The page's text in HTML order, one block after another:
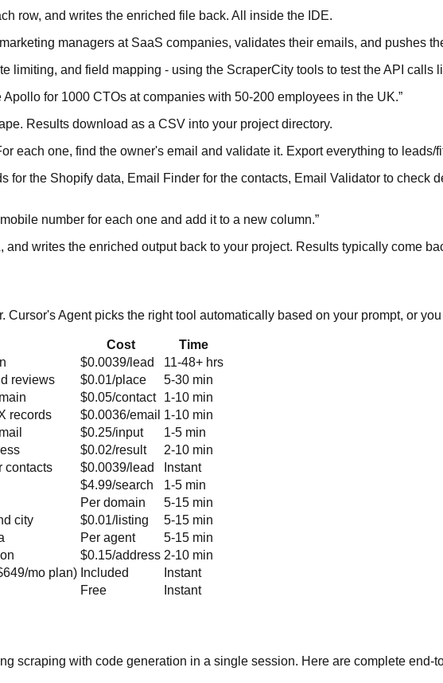
row, and writes the enriched file back. All inside the IDE.
managers at SaaS companies, validates their emails, and pushes
limiting, and field mapping - using the ScraperCity tools to test the API calls
for 1000 CTOs at companies with 50-200 employees in the UK.”
Results download as a CSV into your project directory.
each one, find the owner's email and validate it. Export everything to leads/
the Shopify data, Email Finder for the contacts, Email Validator to check
number for each one and add it to a new column.”
writes the enriched output back to your project. Results typically come
Agent picks the right tool automatically based on your prompt, or
Cost
Time
$0.0039/lead
11-48+ hrs
reviews $0.01/place
5-30 min
$0.05/contact
1-10 min
records $0.0036/email 1-10 min
$0.25/input
1-5 min
$0.02/result
2-10 min
contacts $0.0039/lead
Instant
$4.99/search
1-5 min
Per domain
5-15 min
city $0.01/listing
5-15 min
Per agent
5-15 min
$0.15/address 2-10 min
mo plan) Included
Instant
Free Instant
scraping with code generation in a single session. Here are complete end-